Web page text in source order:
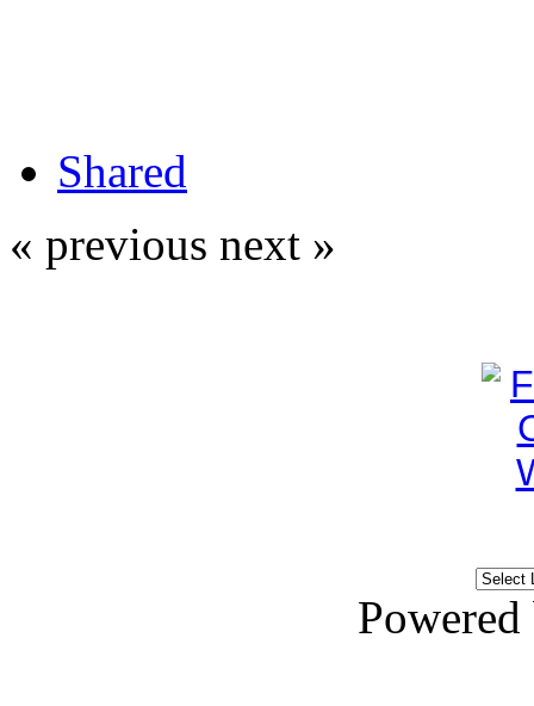
Shared
« previous next »